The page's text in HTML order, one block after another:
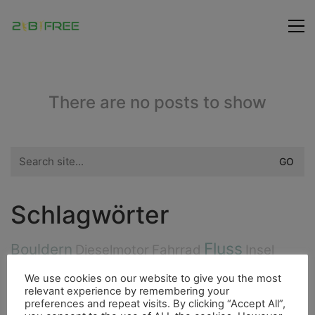
There are no posts to show
for:
Schlagwörter
Bouldern Dieselmotor Fahrrad Fluss Insel
EssenFischerdorf Ducato FaunaHurrican
City4000erHighlightFreunde
We use cookies on our website to give you the most
relevant experience by remembering your
preferences and repeat visits. By clicking “Accept All”,